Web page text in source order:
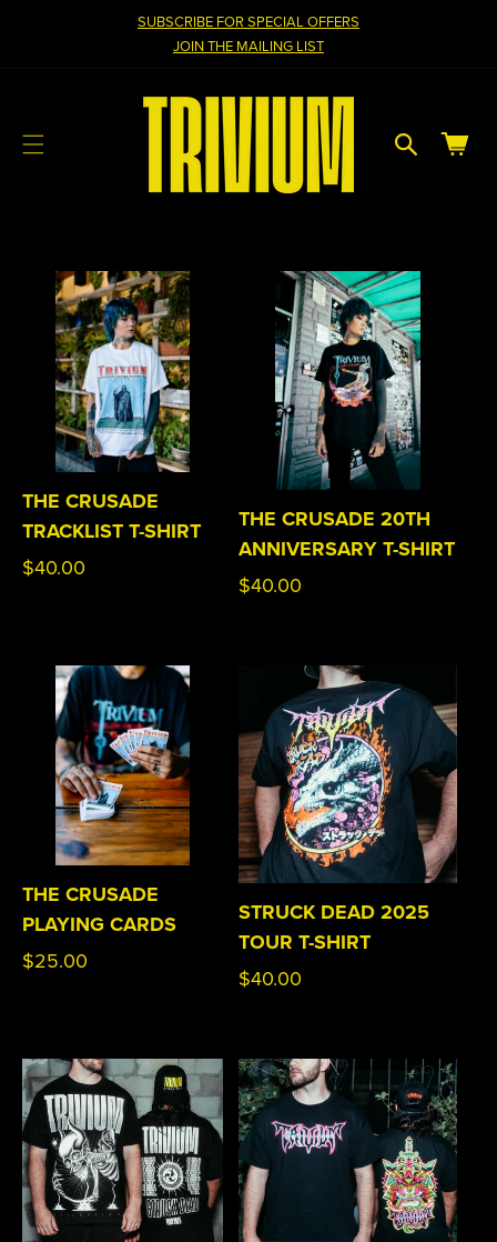
SUBSCRIBE FOR SPECIAL OFFERS
JOIN THE MAILING LIST
Cart
THE CRUSADE
TRACKLIST T-SHIRT
Regular
$40.00
THE CRUSADE 20TH
ANNIVERSARY T-SHIRT
Regular
$40.00
THE CRUSADE
PLAYING CARDS
Regular
$25.00
STRUCK DEAD 2025
TOUR T-SHIRT
Regular
$40.00